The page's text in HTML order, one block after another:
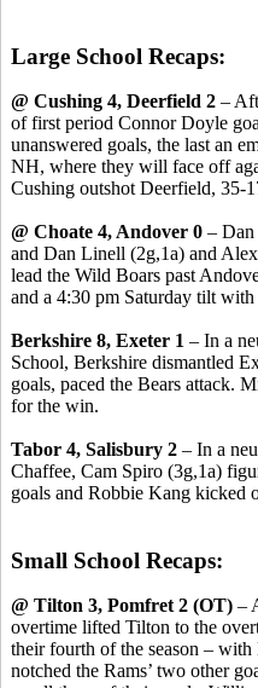
Large School Recaps:
@ Cushing 4, Deerfield 2 –
of first period Connor Doyle
unanswered goals, the last an
NH, where they will face off
Cushing outshot Deerfield, 35-
@ Choate 4, Andover 0 – Dan
and Dan Linell (2g,1a) and
lead the Wild Boars past
and a 4:30 pm Saturday tilt with
Berkshire 8, Exeter 1 – In a
School, Berkshire dismantled
goals, paced the Bears attack.
for the win.
Tabor 4, Salisbury 2 – In a
Chaffee, Cam Spiro (3g,1a)
goals and Robbie Kang kicked
Small School Recaps:
@ Tilton 3, Pomfret 2 (OT) –
overtime lifted Tilton to the
their fourth of the season –
notched the Rams’ two other